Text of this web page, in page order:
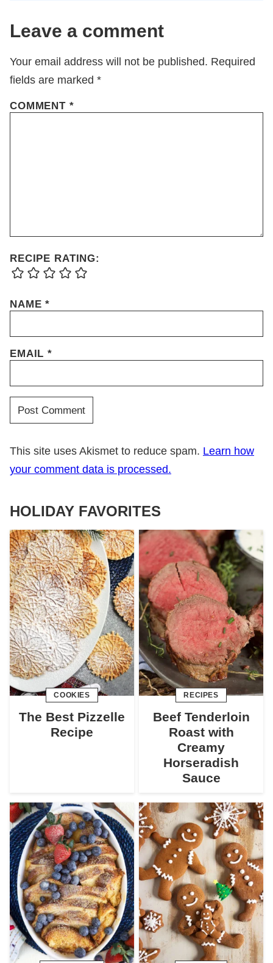
Leave a comment
Your email address will not be published. Required
fields are marked *
COMMENT *
RECIPE RATING:
NAME*
EMAIL*
This site uses Akismet to reduce spam. Learn how
your comment data is processed.
HOLIDAY FAVORITES
COOKIES
The Best Pizzelle
Recipe
RECIPES
Beef Tenderloin
Roast with
Creamy
Horseradish
Sauce